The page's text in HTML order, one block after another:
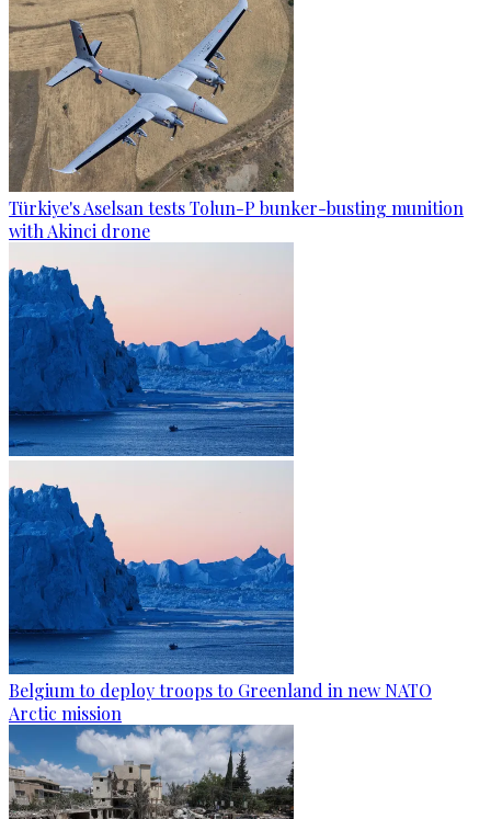
Türkiye's Aselsan tests Tolun-P bunker-busting munition
with Akinci drone
Belgium to deploy troops to Greenland in new NATO
Arctic mission